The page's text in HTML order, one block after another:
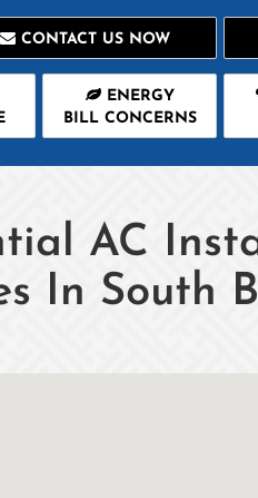
CONTACT US NOW
ENERGY
BILL CONCERNS
AC
In South